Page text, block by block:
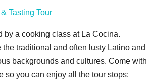
Tasting Tour
by a cooking class at La Cocina.
traditional and often lusty Latino and
backgrounds and cultures. Come with
so you can enjoy all the tour stops: